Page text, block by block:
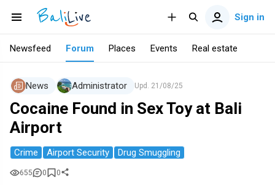
Sign in
Newsfeed Forum Places Events Real estate
News Administrator Upd. 21/08/25
Cocaine Found in Sex Toy at Bali
Airport
Crime Airport Security Drug Smuggling
655 0 0